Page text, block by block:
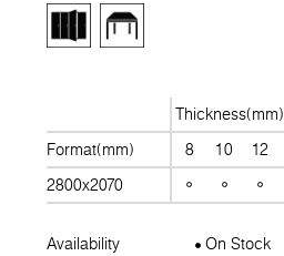
Thickness(mm)
Format(mm)
8 10 12
2800x2070
Availability On Stock